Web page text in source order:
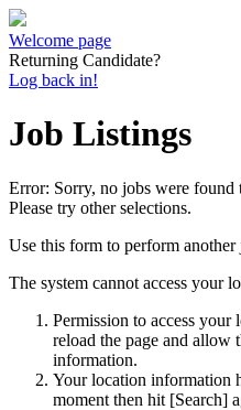
Welcome page
Returning Candidate?
Log back in!
Job Listings
Error: Sorry, no jobs were found
Please try other selections.
Use this form to perform another
The system cannot access your
Permission to access your
reload the page and allow
information.
Your location information
moment then hit [Search]